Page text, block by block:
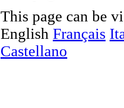
This page can be
English Français
Castellano